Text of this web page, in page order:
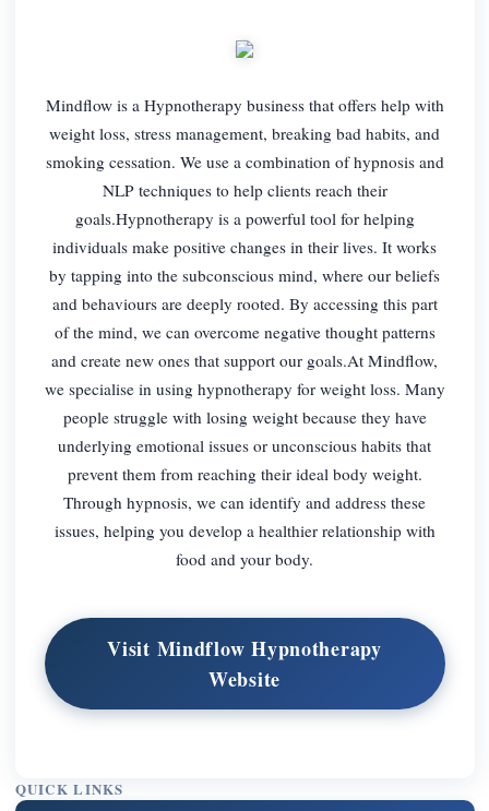
Mindflow is a Hypnotherapy business that offers help with
weight loss, stress management, breaking bad habits, and
smoking cessation. We use a combination of hypnosis and
NLP techniques to help clients reach their
goals.Hypnotherapy is a powerful tool for helping
individuals make positive changes in their lives. It works
by tapping into the subconscious mind, where our beliefs
and behaviours are deeply rooted. By accessing this part
of the mind, we can overcome negative thought patterns
and create new ones that support our goals.At Mindflow,
we specialise in using hypnotherapy for weight loss. Many
people struggle with losing weight because they have
underlying emotional issues or unconscious habits that
prevent them from reaching their ideal body weight.
Through hypnosis, we can identify and address these
issues, helping you develop a healthier relationship with
food and your body.
Visit Mindflow Hypnotherapy
Website
QUICK LINKS